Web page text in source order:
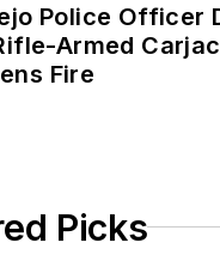
Police Officer
Armed
Fire
Picks